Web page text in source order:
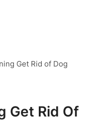
Get Rid of Dog
Get Rid Of